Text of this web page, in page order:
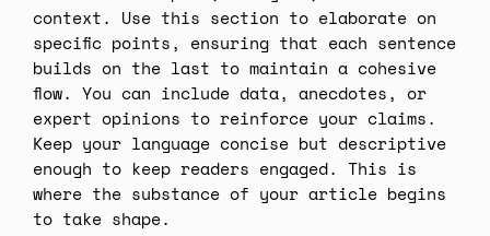
context. Use this section to elaborate on
specific points, ensuring that each sentence
builds on the last to maintain a cohesive
flow. You can include data, anecdotes, or
expert opinions to reinforce your claims.
Keep your language concise but descriptive
enough to keep readers engaged. This is
where the substance of your article begins
to take shape.